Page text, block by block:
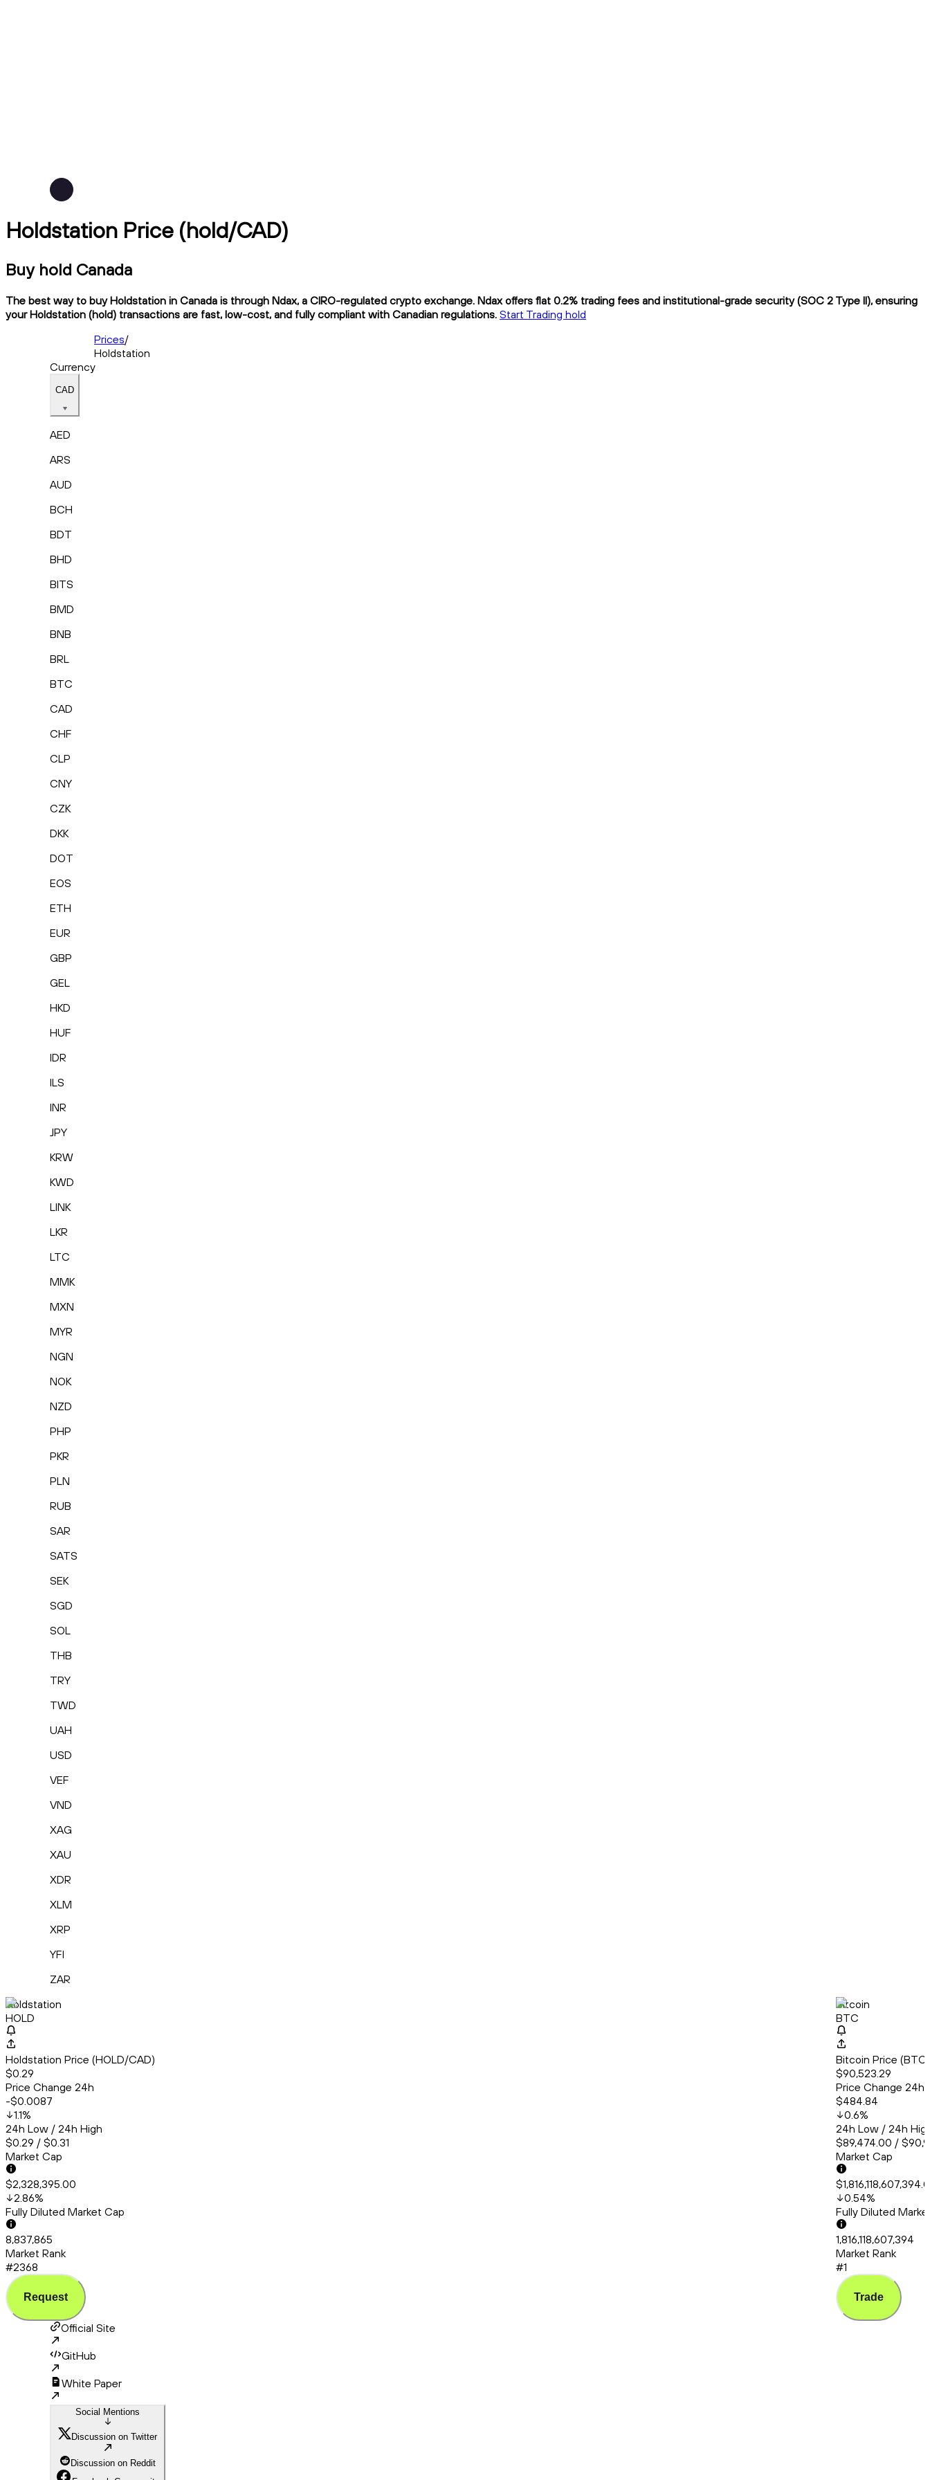
Holdstation Price (hold/CAD)
Buy hold Canada
The best way to buy Holdstation in Canada is through Ndax, a CIRO-regulated crypto exchange. Ndax offers flat 0.2% trading fees and institutional-grade security (SOC 2 Type II), ensuring
your Holdstation (hold) transactions are fast, low-cost, and fully compliant with Canadian regulations. Start Trading hold
Prices/
Holdstation
Currency
CAD
AED
ARS
AUD
BCH
BDT
BHD
BITS
BMD
BNB
BRL
BTC
CAD
CHF
CLP
CNY
CZK
DKK
DOT
EOS
ETH
EUR
GBP
GEL
HKD
HUF
IDR
ILS
INR
JPY
KRW
KWD
LINK
LKR
LTC
MMK
MXN
MYR
NGN
NOK
NZD
PHP
PKR
PLN
RUB
SAR
SATS
SEK
SGD
SOL
THB
TRY
TWD
UAH
USD
VEF
VND
XAG
XAU
XDR
XLM
XRP
YFI
ZAR
Holdstation
HOLD
Holdstation Price (HOLD/CAD)
$0.29
Price Change 24h
-$0.0087
1.1%
24h Low / 24h High
$0.29 / $0.31
Market Cap
$2,328,395.00
2.86%
Fully Diluted Market Cap
8,837,865
Market Rank
#2368
Request
Bitcoin
BTC
Bitcoin Price
$90,523.29
Price Change 24h
$484.84
0.6%
24h Low / 24h
$89,474.00 /
Market Cap
0.54%
Fully Diluted
1,816,118,607,394
Market Rank
#1
Trade
Official Site
GitHub
White Paper
Social Mentions
Discussion on Twitter
Discussion on Reddit